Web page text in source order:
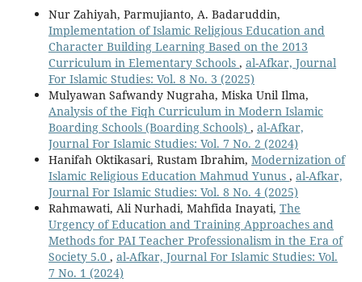
Nur Zahiyah, Parmujianto, A. Badaruddin,
Implementation of Islamic Religious Education and
Character Building Learning Based on the 2013
Curriculum in Elementary Schools , al-Afkar, Journal
For Islamic Studies: Vol. 8 No. 3 (2025)
Mulyawan Safwandy Nugraha, Miska Unil Ilma,
Analysis of the Fiqh Curriculum in Modern Islamic
Boarding Schools (Boarding Schools) , al-Afkar,
Journal For Islamic Studies: Vol. 7 No. 2 (2024)
Hanifah Oktikasari, Rustam Ibrahim, Modernization of
Islamic Religious Education Mahmud Yunus , al-Afkar,
Journal For Islamic Studies: Vol. 8 No. 4 (2025)
Rahmawati, Ali Nurhadi, Mahfida Inayati, The
Urgency of Education and Training Approaches and
Methods for PAI Teacher Professionalism in the Era of
Society 5.0 , al-Afkar, Journal For Islamic Studies: Vol.
7 No. 1 (2024)